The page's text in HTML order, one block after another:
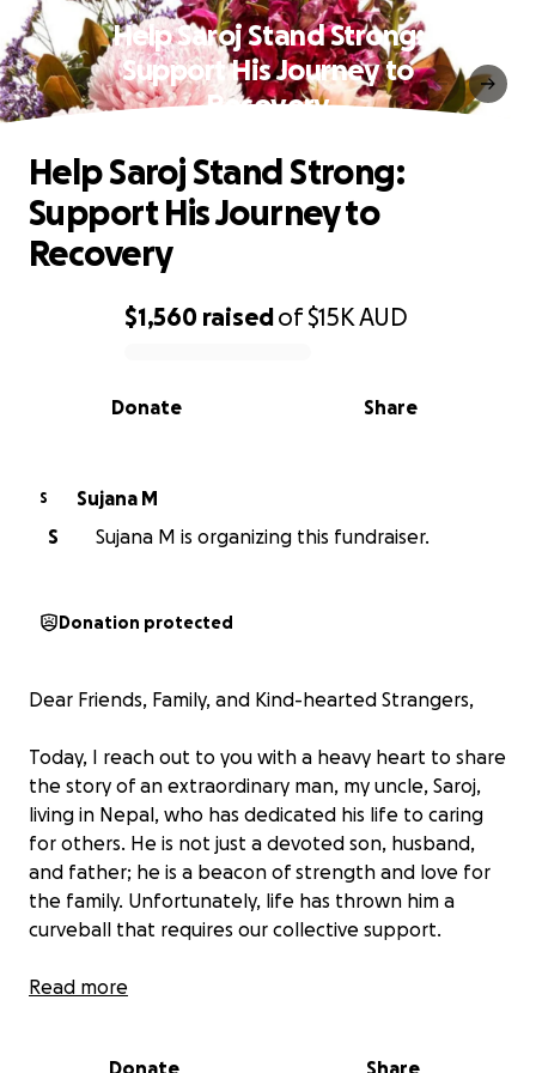
Help Saroj Stand Strong:
Support His Journey to
Recovery
0% complete
$1,560 raisedof$15KAUD
Share
Donate
Help Saroj Stand Strong:
Support His Journey to
Recovery
S
Sujana M
S
Sujana M is organizing this fundraiser.
Donation protected
Dear Friends, Family, and Kind-hearted Strangers,
Today, I reach out to you with a heavy heart to share
the story of an extraordinary man, my uncle, Saroj,
living in Nepal, who has dedicated his life to caring
for others. He is not just a devoted son, husband,
and father; he is a beacon of strength and love for
the family. Unfortunately, life has thrown him a
curveball that requires our collective support.
Recently, he suffered a severe fall, that resulted in
Read more
Donate Share